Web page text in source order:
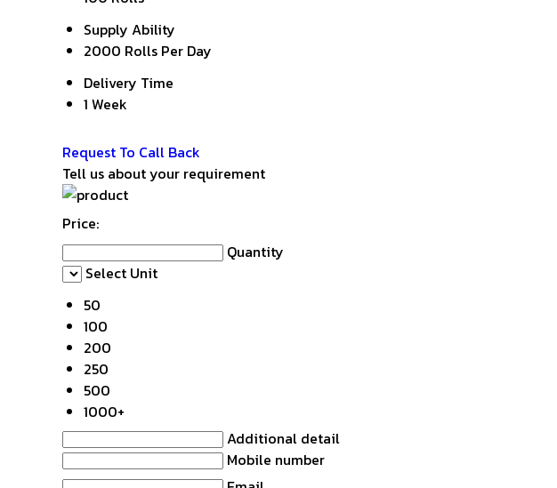
Supply Ability
2000 Rolls Per Day
Delivery Time
1 Week
Request To Call Back
Tell us about your requirement
Price:
Quantity
Select Unit
50
100
200
250
500
1000+
Additional detail
Mobile number